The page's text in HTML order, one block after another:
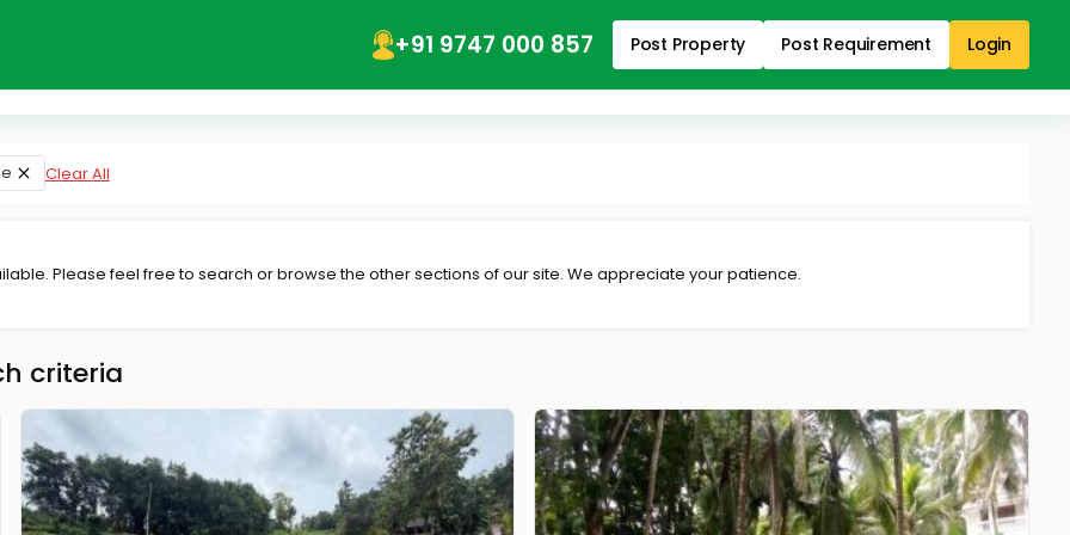
+91 9747 000 857 Post Property Post Requirement Login
Clear All
Please feel free to search or browse the other sections of our site. We appreciate your patience.
criteria